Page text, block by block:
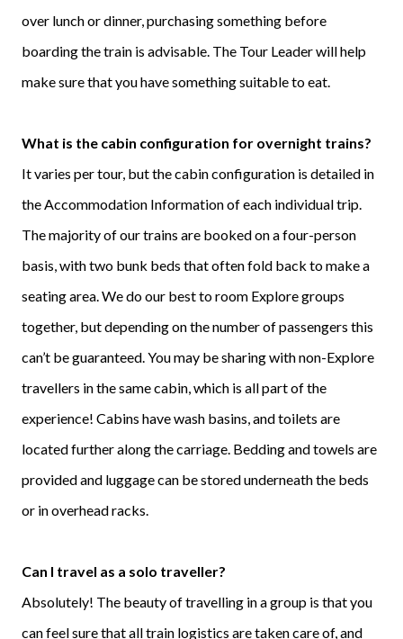
over lunch or dinner, purchasing something before
boarding the train is advisable. The Tour Leader will help
make sure that you have something suitable to eat.
What is the cabin configuration for overnight trains?
It varies per tour, but the cabin configuration is detailed in
the Accommodation Information of each individual trip.
The majority of our trains are booked on a four-person
basis, with two bunk beds that often fold back to make a
seating area. We do our best to room Explore groups
together, but depending on the number of passengers this
can’t be guaranteed. You may be sharing with non-Explore
travellers in the same cabin, which is all part of the
experience! Cabins have wash basins, and toilets are
located further along the carriage. Bedding and towels are
provided and luggage can be stored underneath the beds
or in overhead racks.
Can I travel as a solo traveller?
Absolutely! The beauty of travelling in a group is that you
can feel sure that all train logistics are taken care of, and